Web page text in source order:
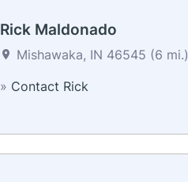
Rick Maldonado
Mishawaka, IN 46545 (6 mi.)
» Contact Rick